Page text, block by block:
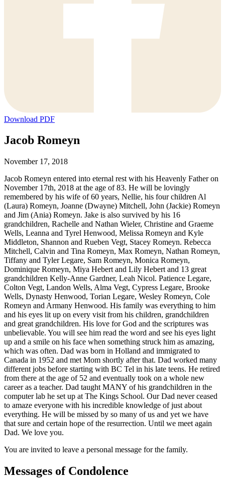
Download PDF
Jacob Romeyn
November 17, 2018
Jacob Romeyn entered into eternal rest with his Heavenly Father on
November 17th, 2018 at the age of 83. He will be lovingly
remembered by his wife of 60 years, Nellie, his four children Al
(Laura) Romeyn, Joanne (Dwayne) Mitchell, John (Jackie) Romeyn
and Jim (Ania) Romeyn. Jake is also survived by his 16
grandchildren, Rachelle and Nathan Wieler, Christine and Graeme
Wells, Leanna and Tyrel Henwood, Melissa Romeyn and Kyle
Middleton, Shannon and Rueben Vegt, Stacey Romeyn. Rebecca
Mitchell, Calvin and Tina Romeyn, Max Romeyn, Nathan Romeyn,
Tiffany and Tyler Legare, Sam Romeyn, Monica Romeyn,
Dominique Romeyn, Miya Hebert and Lily Hebert and 13 great
grandchildren Kelly-Anne Gardner, Leah Nicol. Patience Legare,
Colton Vegt, Landon Wells, Alma Vegt, Cypress Legare, Brooke
Wells, Dynasty Henwood, Torian Legare, Wesley Romeyn, Cole
Romeyn and Armany Henwood. His family was everything to him
and his eyes lit up on every visit from his children, grandchildren
and great grandchildren. His love for God and the scriptures was
unbelievable. You will see him read the word and see his eyes light
up and a smile on his face when something struck him as amazing,
which was often. Dad was born in Holland and immigrated to
Canada in 1952 and met Mom shortly after that. Dad worked many
different jobs before starting with BC Tel in his late teens. He retired
from there at the age of 52 and eventually took on a whole new
career as a teacher. Dad taught MANY of his grandchildren in the
computer lab he set up at The Kings School. Our Dad never ceased
to amaze everyone with his incredible knowledge of just about
everything. He will be missed by so many of us and yet we have
that sure and certain hope of the resurrection. Until we meet again
Dad. We love you.
You are invited to leave a personal message for the family.
Messages of Condolence